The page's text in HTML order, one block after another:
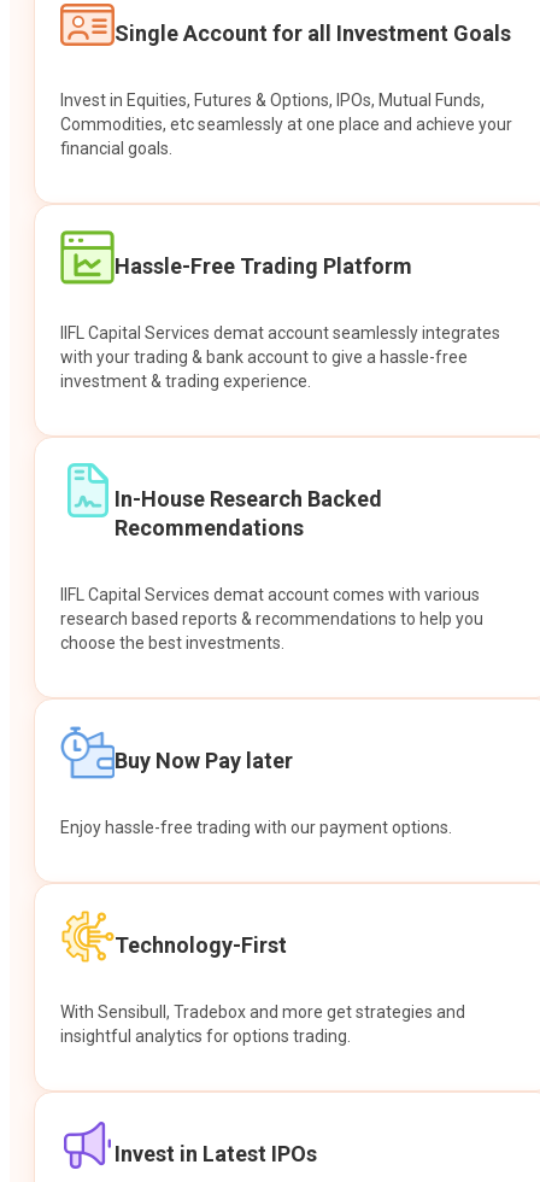
Single Account for all Investment Goals
Invest in Equities, Futures & Options, IPOs, Mutual Funds,
Commodities, etc seamlessly at one place and achieve your
financial goals.
Hassle-Free Trading Platform
IIFL Capital Services demat account seamlessly integrates
with your trading & bank account to give a hassle-free
investment & trading experience.
In-House Research Backed
Recommendations
IIFL Capital Services demat account comes with various
research based reports & recommendations to help you
choose the best investments.
Buy Now Pay later
Enjoy hassle-free trading with our payment options.
Technology-First
With Sensibull, Tradebox and more get strategies and
insightful analytics for options trading.
Invest in Latest IPOs